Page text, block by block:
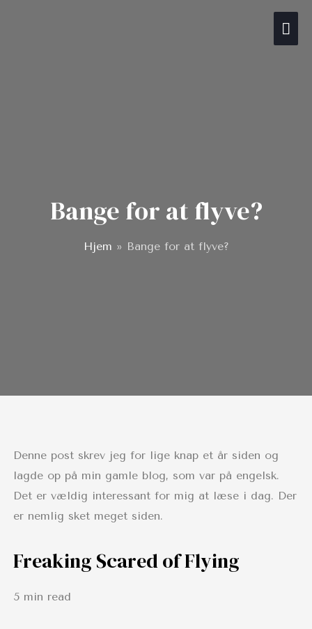
Bange for at flyve?
Hjem » Bange for at flyve?
Denne post skrev jeg for lige knap et år siden og
lagde op på min gamle blog, som var på engelsk.
Det er vældig interessant for mig at læse i dag. Der
er nemlig sket meget siden.
Freaking Scared of Flying
5 min read